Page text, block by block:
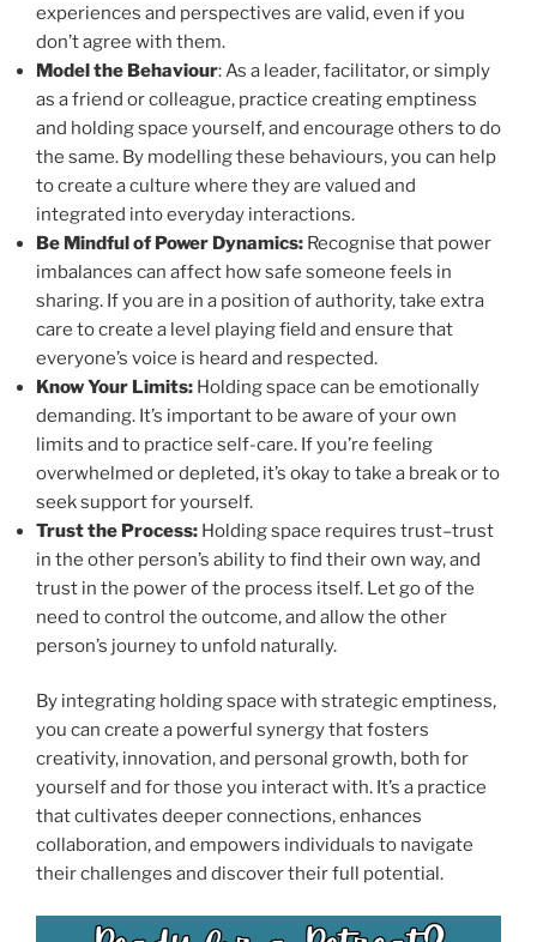
experiences and perspectives are valid, even if you
don’t agree with them.
Model the Behaviour: As a leader, facilitator, or simply
as a friend or colleague, practice creating emptiness
and holding space yourself, and encourage others to do
the same. By modelling these behaviours, you can help
to create a culture where they are valued and
integrated into everyday interactions.
Be Mindful of Power Dynamics: Recognise that power
imbalances can affect how safe someone feels in
sharing. If you are in a position of authority, take extra
care to create a level playing field and ensure that
everyone’s voice is heard and respected.
Know Your Limits: Holding space can be emotionally
demanding. It’s important to be aware of your own
limits and to practice self-care. If you’re feeling
overwhelmed or depleted, it’s okay to take a break or to
seek support for yourself.
Trust the Process: Holding space requires trust–trust
in the other person’s ability to find their own way, and
trust in the power of the process itself. Let go of the
need to control the outcome, and allow the other
person’s journey to unfold naturally.
By integrating holding space with strategic emptiness,
you can create a powerful synergy that fosters
creativity, innovation, and personal growth, both for
yourself and for those you interact with. It’s a practice
that cultivates deeper connections, enhances
collaboration, and empowers individuals to navigate
their challenges and discover their full potential.